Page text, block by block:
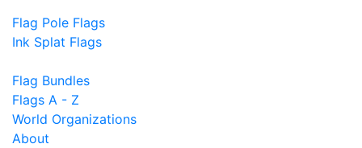
Flag Pole Flags
Ink Splat Flags
Flag Bundles
Flags A - Z
World Organizations
About